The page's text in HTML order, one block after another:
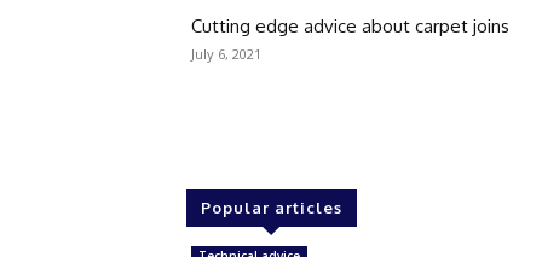
Cutting edge advice about carpet joins
July 6, 2021
Popular articles